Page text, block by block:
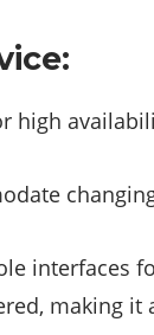
high
interfaces
making